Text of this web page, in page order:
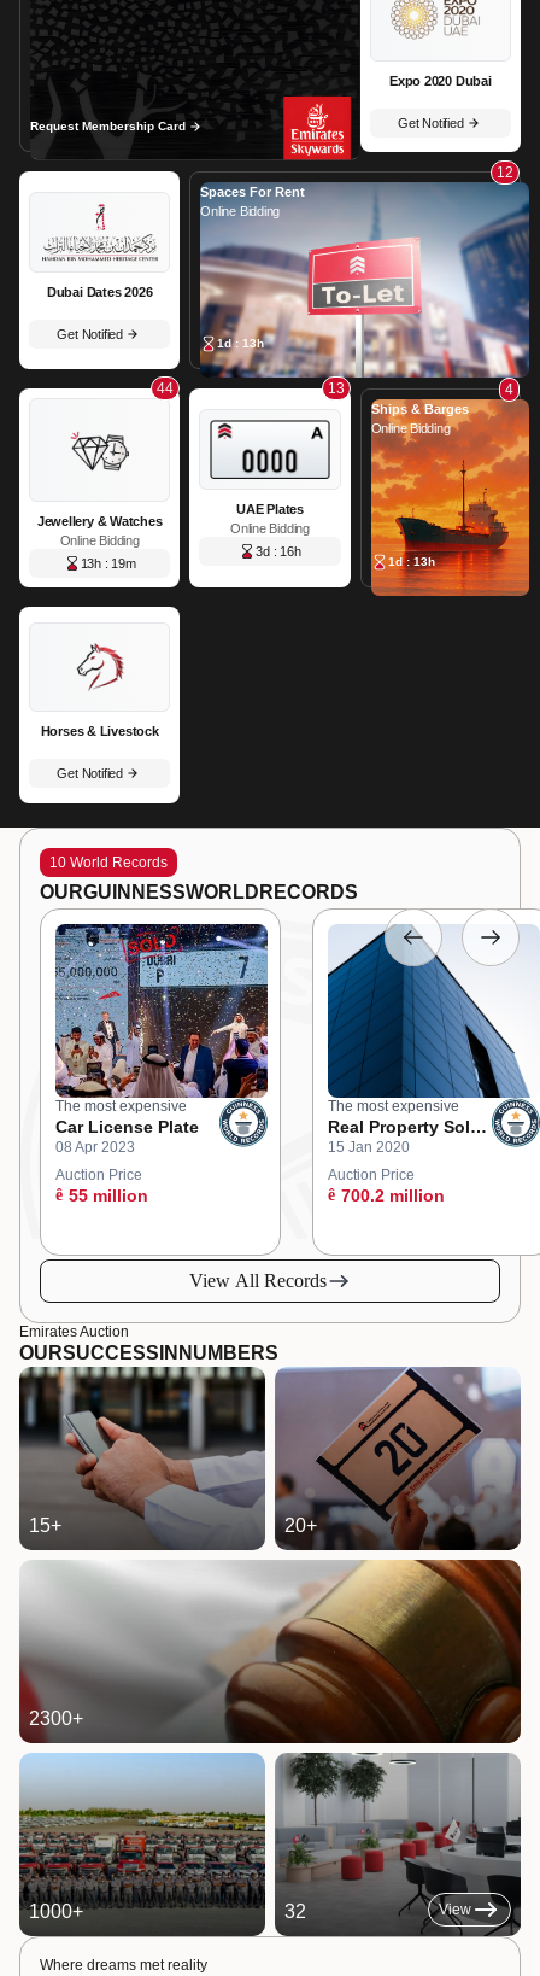
Request Membership Card
Expo 2020 Dubai
Get Notified
Dubai Dates 2026
Get Notified
12
Spaces For Rent
Online Bidding
1d : 13h
44
Jewellery & Watches
Online Bidding
13h : 19m
13
UAE Plates
Online Bidding
3d : 16h
4
Ships & Barges
Online Bidding
1d : 13h
Horses & Livestock
Get Notified
10 World Records
OURGUINNESSWORLD RECORDS
The most expensive
Car License Plate
08 Apr 2023
Auction Price
ê 55 million
The most expensive
Real Property Sold
at an Online
Auction
15 Jan 2020
Auction Price
ê 700.2 million
View All Records
Emirates Auction
OURSUCCESS IN NUMBERS
15+ 20+
2300+
1000+ 32 View
Where dreams met reality